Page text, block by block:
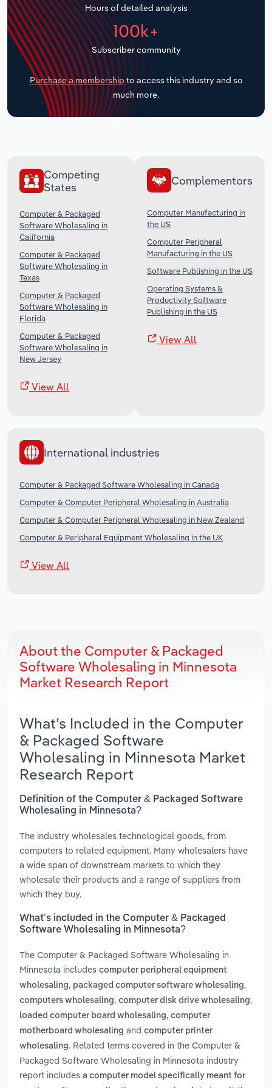
Hours of detailed analysis
100k+
Subscriber community
Purchase a membership to access this industry and so
much more.
Competing
States
Computer & Packaged
Software Wholesaling in
California
Computer & Packaged
Software Wholesaling in
Texas
Computer & Packaged
Software Wholesaling in
Florida
Computer & Packaged
Software Wholesaling in
New Jersey
View All
Complementors
Computer Manufacturing in
the US
Computer Peripheral
Manufacturing in the US
Software Publishing in the US
Operating Systems &
Productivity Software
Publishing in the US
View All
International industries
Computer & Packaged Software Wholesaling in Canada
Computer & Computer Peripheral Wholesaling in Australia
Computer & Computer Peripheral Wholesaling in New Zealand
Computer & Peripheral Equipment Wholesaling in the UK
View All
About the Computer & Packaged
Software Wholesaling in Minnesota
Market Research Report
What’s Included in the Computer
& Packaged Software
Wholesaling in Minnesota Market
Research Report
Definition of the Computer & Packaged Software
Wholesaling in Minnesota?
The industry wholesales technological goods, from
computers to related equipment. Many wholesalers have
a wide span of downstream markets to which they
wholesale their products and a range of suppliers from
which they buy.
What’s included in the Computer & Packaged
Software Wholesaling in Minnesota?
The Computer & Packaged Software Wholesaling in
Minnesota includes computer peripheral equipment
wholesaling, packaged computer software wholesaling,
computers wholesaling, computer disk drive wholesaling,
loaded computer board wholesaling, computer
motherboard wholesaling and computer printer
wholesaling. Related terms covered in the Computer &
Packaged Software Wholesaling in Minnesota industry
report includes a computer model specifically meant for
Transportation and Warehousing
Utilities
Wholesale Trade